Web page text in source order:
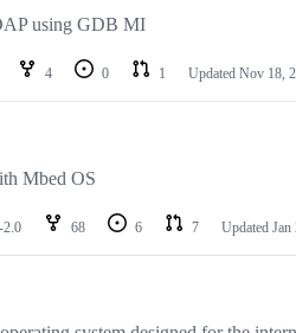
using GDB MI
4 0 1 Updated Nov 18,
Mbed OS
2.0 68 6 7 Updated Jan